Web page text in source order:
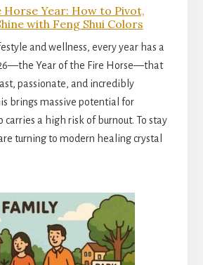
Horse Year: How to Pivot,
with Feng Shui Colors
and wellness, every year has a
Year of the Fire Horse—that
passionate, and incredibly
brings massive potential for
carries a high risk of burnout. To stay
turning to modern healing crystal